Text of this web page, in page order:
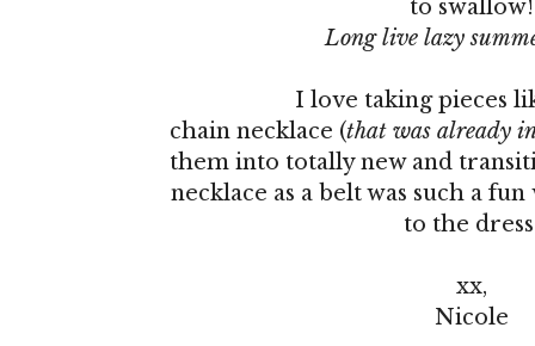
to swallow!
Long live lazy
I love taking pieces
chain necklace (that was already
them into totally new and
necklace as a belt was such a
to the
xx,
Nicole